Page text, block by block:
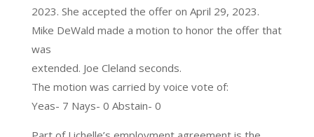
2023. She accepted the offer on April 29, 2023.
Mike DeWald made a motion to honor the offer that
was
extended. Joe Cleland seconds.
The motion was carried by voice vote of:
Yeas- 7 Nays- 0 Abstain- 0